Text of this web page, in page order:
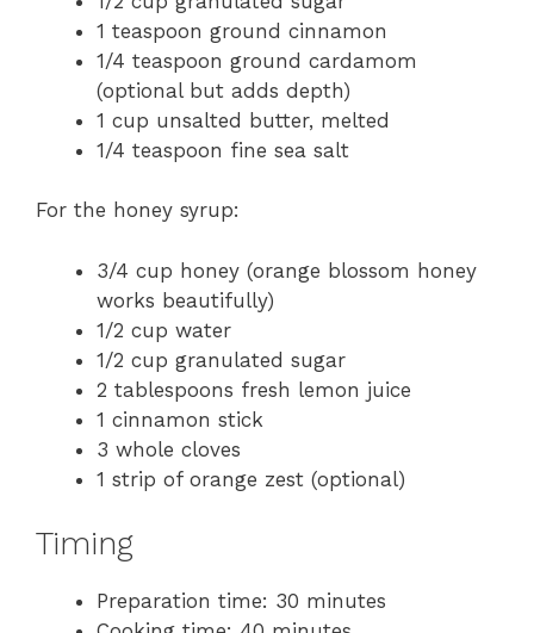
1 teaspoon ground cinnamon
1/4 teaspoon ground cardamom
(optional but adds depth)
1 cup unsalted butter, melted
1/4 teaspoon fine sea salt
For the honey syrup:
3/4 cup honey (orange blossom honey
works beautifully)
1/2 cup water
1/2 cup granulated sugar
2 tablespoons fresh lemon juice
1 cinnamon stick
3 whole cloves
1 strip of orange zest (optional)
Timing
Preparation time: 30 minutes